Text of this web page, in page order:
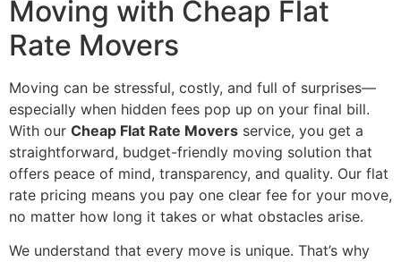
Moving with Cheap Flat
Rate Movers
Moving can be stressful, costly, and full of surprises—
especially when hidden fees pop up on your final bill.
With our Cheap Flat Rate Movers service, you get a
straightforward, budget-friendly moving solution that
offers peace of mind, transparency, and quality. Our flat
rate pricing means you pay one clear fee for your move,
no matter how long it takes or what obstacles arise.
We understand that every move is unique. That’s why